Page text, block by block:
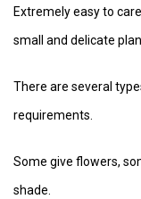
Extremely easy to
small and delicate
There are several
requirements.
Some give flowers,
shade.